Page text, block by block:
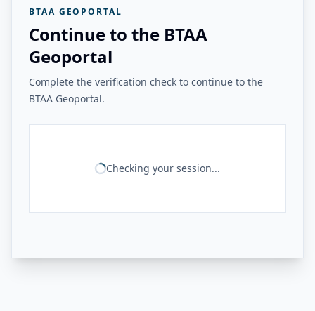
BTAA GEOPORTAL
Continue to the BTAA
Geoportal
Complete the verification check to continue to the
BTAA Geoportal.
Checking your session...